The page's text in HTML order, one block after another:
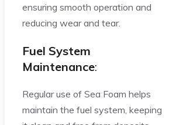
ensuring smooth operation and
reducing wear and tear.
Fuel System
Maintenance:
Regular use of Sea Foam helps
maintain the fuel system, keeping